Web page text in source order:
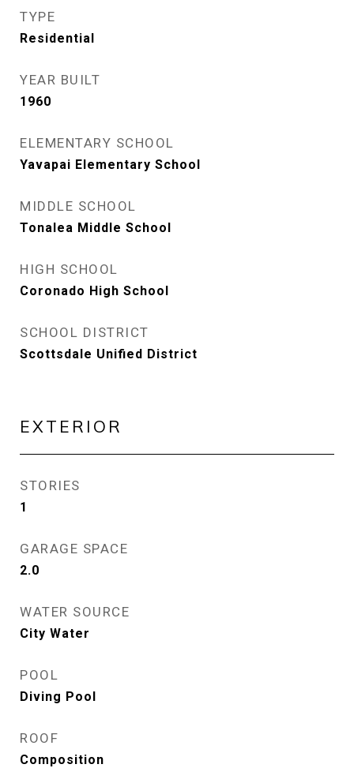
TYPE
Residential
YEAR BUILT
1960
ELEMENTARY SCHOOL
Yavapai Elementary School
MIDDLE SCHOOL
Tonalea Middle School
HIGH SCHOOL
Coronado High School
SCHOOL DISTRICT
Scottsdale Unified District
EXTERIOR
STORIES
1
GARAGE SPACE
2.0
WATER SOURCE
City Water
POOL
Diving Pool
ROOF
Composition